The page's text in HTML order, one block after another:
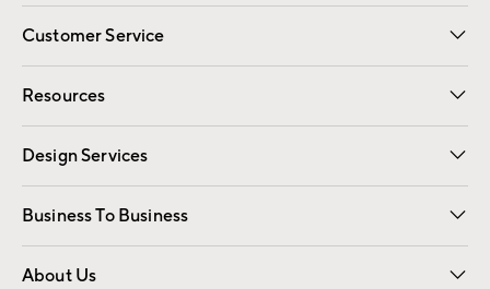
Customer Service
Contact Us Email Preferences
Track Your Order Returns
Shipping Information
Resources
Gift Cards Registry
Design Services
Free Interior Design Room Planner
Business To Business
Overview Contract
Trade
About Us